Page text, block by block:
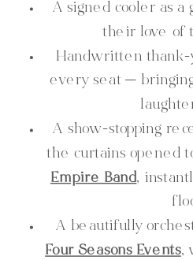
A signed cooler as a
their love of
Handwritten thank-
every seat —
A show-stopping
the curtains opened
Empire Band,
A beautifully
Four Seasons Events,